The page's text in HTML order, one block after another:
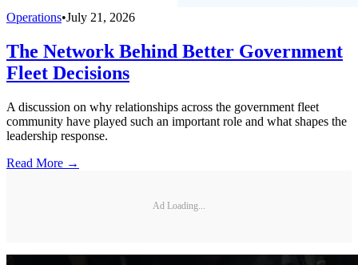
Operations•July 21, 2026
The Network Behind Better Government
Fleet Decisions
A discussion on why relationships across the government fleet
community have played such an important role and what shapes the
leadership response.
Read More →
Ad Loading...